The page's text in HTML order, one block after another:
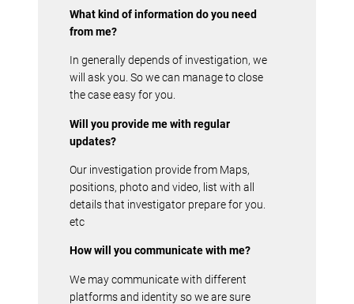
What kind of information do you need
from me?
In generally depends of investigation, we
will ask you. So we can manage to close
the case easy for you.
Will you provide me with regular
updates?
Our investigation provide from Maps,
positions, photo and video, list with all
details that investigator prepare for you.
etc
How will you communicate with me?
We may communicate with different
platforms and identity so we are sure